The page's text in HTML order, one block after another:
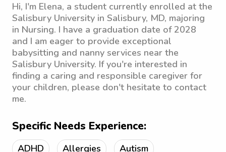
Hi, I'm Elena, a student currently enrolled at the
Salisbury University in Salisbury, MD, majoring
in Nursing. I have a graduation date of 2028
and I am eager to provide exceptional
babysitting and nanny services near the
Salisbury University. If you're interested in
finding a caring and responsible caregiver for
your children, please don't hesitate to contact
me.
Specific Needs Experience:
ADHD Allergies Autism